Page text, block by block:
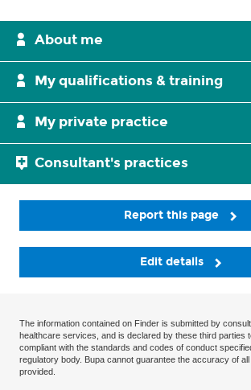
About me
My qualifications & training
My private practice
Consultant's practices
Report this page
Edit details
The information contained on Finder is submitted by
healthcare services, and is declared by these third parties
compliant with the standards and codes of conduct
regulatory body. Bupa cannot guarantee the accuracy of
provided.